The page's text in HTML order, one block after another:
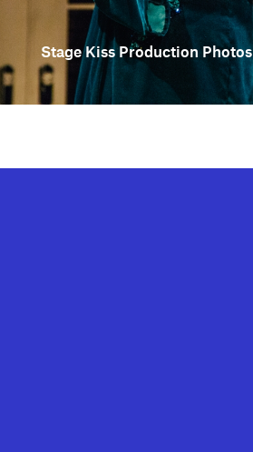
Stage Kiss Production Photos